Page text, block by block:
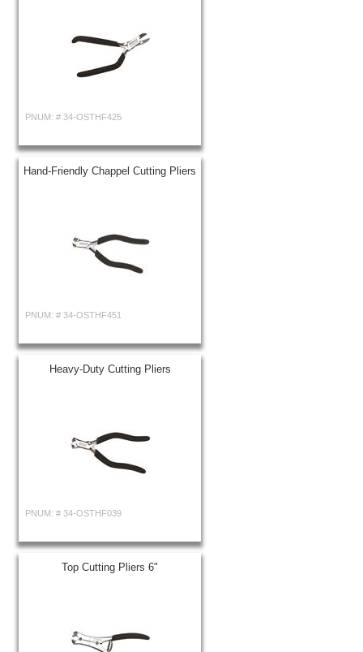
PNUM: # 34-OSTHF425
Hand-Friendly Chappel Cutting Pliers
PNUM: # 34-OSTHF451
Heavy-Duty Cutting Pliers
PNUM: # 34-OSTHF039
Top Cutting Pliers 6"